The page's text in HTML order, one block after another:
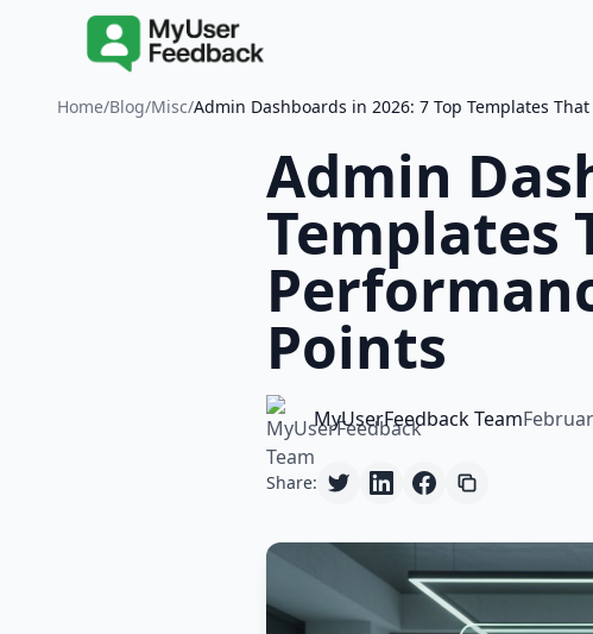
Home/Blog/Misc/Admin Dashboards in 2026: 7 Top Templates
Admin
Templates
Points
MyUserFeedback Team
Share: